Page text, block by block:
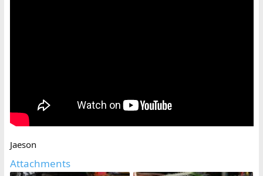
Jaeson
Attachments